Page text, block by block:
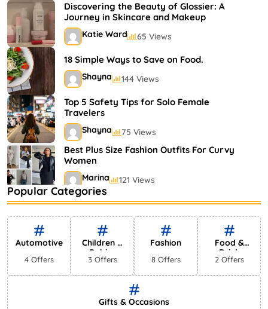
Shayna 75 Views
Discovering the Beauty of Glossier: A
Journey in Skincare and Makeup
Katie Ward 65 Views
18 Simple Ways to Save on Food.
Shayna 144 Views
Top 5 Safety Tips for Solo Female
Travelers
Shayna 75 Views
Best Plus Size Fashion Outfits For Curvy
Women
Marina 121 Views
Bestselling Perfumes In Markets
Shayna 75 Views
Popular Categories
Automotive
4 Offers
Children &
Babies
3 Offers
Fashion
8 Offers
Food &
Drink
2 Offers
Gifts & Occasions